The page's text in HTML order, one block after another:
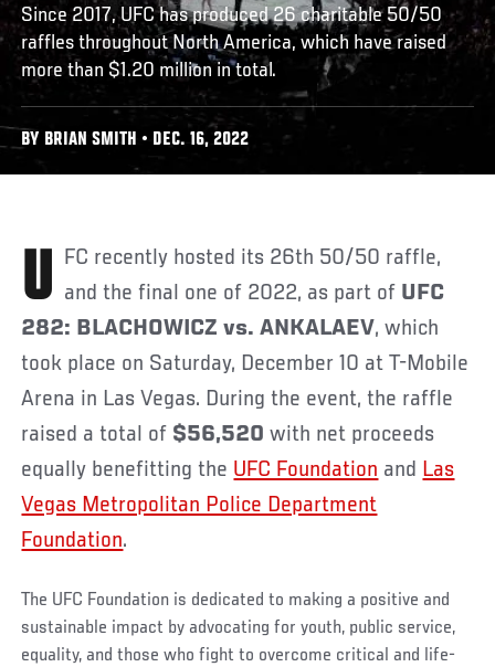
Since 2017, UFC has produced 26 charitable 50/50
raffles throughout North America, which have raised
more than $1.20 million in total.
BY BRIAN SMITH • DEC. 16, 2022
UFC recently hosted its 26th 50/50 raffle, and the final one of 2022, as part of UFC
282: BLACHOWICZ vs. ANKALAEV, which
took place on Saturday, December 10 at T-Mobile
Arena in Las Vegas. During the event, the raffle
raised a total of $56,520 with net proceeds
equally benefitting the UFC Foundation and Las
Vegas Metropolitan Police Department
Foundation.
The UFC Foundation is dedicated to making a positive and
sustainable impact by advocating for youth, public service,
equality, and those who fight to overcome critical and life-